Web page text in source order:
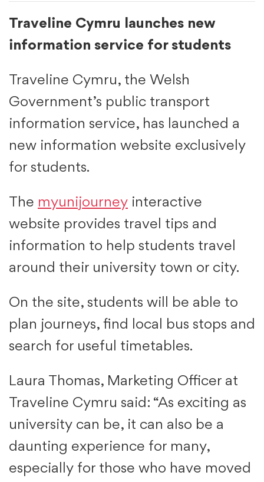
Traveline Cymru launches new
information service for students
Traveline Cymru, the Welsh
Government’s public transport
information service, has launched a
new information website exclusively
for students.
The myunijourney interactive
website provides travel tips and
information to help students travel
around their university town or city.
On the site, students will be able to
plan journeys, find local bus stops and
search for useful timetables.
Laura Thomas, Marketing Officer at
Traveline Cymru said: “As exciting as
university can be, it can also be a
daunting experience for many,
especially for those who have moved